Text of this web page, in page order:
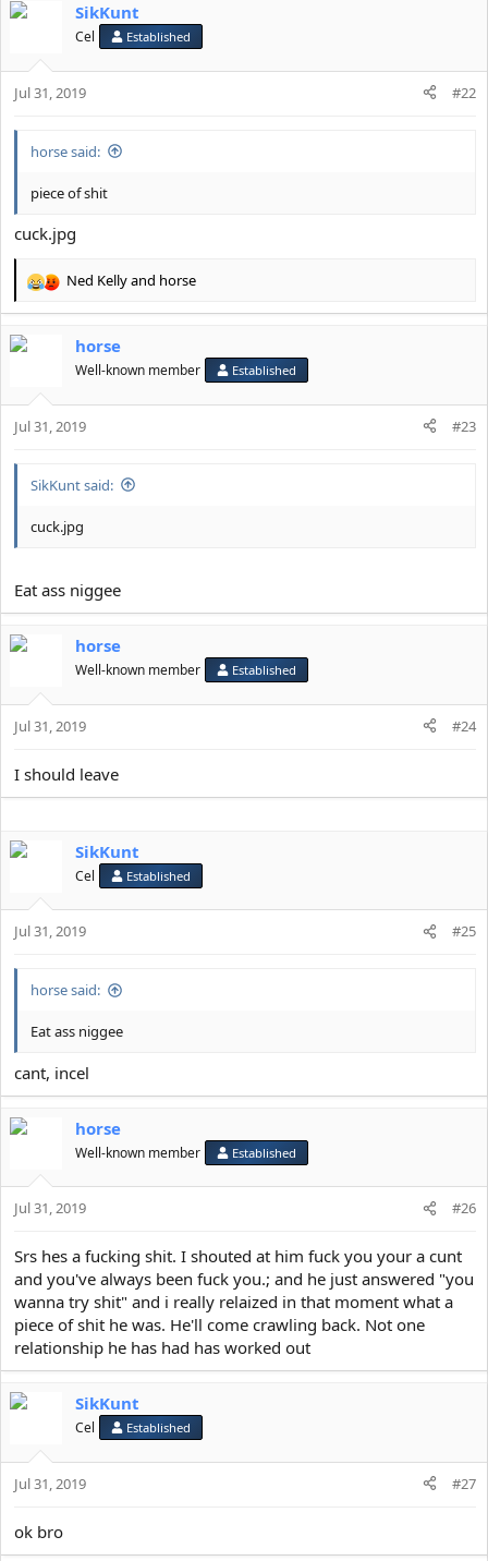
SikKunt
Cel Established
Jul 31, 2019 #22
horse said:
piece of shit
cuck.jpg
R
c
o
n
Ned Kellyand horse
horse
Well-known member Established
Jul 31, 2019 #23
SikKunt said:
cuck.jpg
Eat ass niggee
horse
Well-known member Established
Jul 31, 2019 #24
I should leave
SikKunt
Cel Established
Jul 31, 2019 #25
horse said:
Eat ass niggee
cant, incel
horse
Well-known member Established
Jul 31, 2019 #26
Srs hes a fucking shit. I shouted at him fuck you your a cunt
and you've always been fuck you.; and he just answered "you
wanna try shit" and i really relaized in that moment what a
piece of shit he was. He'll come crawling back. Not one
relationship he has had has worked out
SikKunt
Cel Established
Jul 31, 2019 #27
ok bro